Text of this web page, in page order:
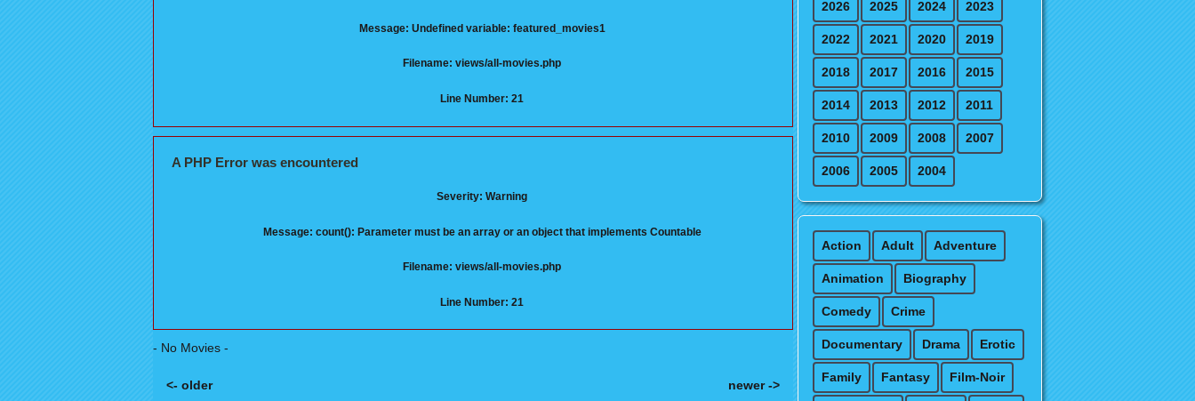
Message: Undefined variable: featured_movies1
Filename: views/all-movies.php
Line Number: 21
A PHP Error was encountered
Severity: Warning
Message: count(): Parameter must be an array or an object that implements Countable
Filename: views/all-movies.php
Line Number: 21
- No Movies -
<- older newer ->
2026 2025 2024 2023
2022 2021 2020 2019
2018 2017 2016 2015
2014 2013 2012 2011
2010 2009 2008 2007
2006 2005 2004
Action Adult Adventure
Animation Biography
Comedy Crime
Documentary Drama Erotic
Family Fantasy Film-Noir